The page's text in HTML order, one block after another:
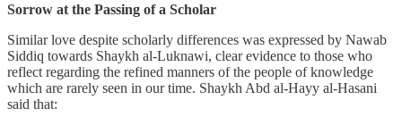
Sorrow at the Passing of a Scholar
Similar love despite scholarly differences was expressed by Nawab
Siddiq towards Shaykh al-Luknawi, clear evidence to those who
reflect regarding the refined manners of the people of knowledge
which are rarely seen in our time. Shaykh Abd al-Hayy al-Hasani
said that: